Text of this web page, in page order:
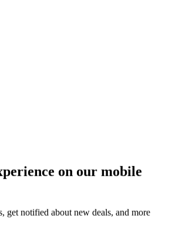
on our mobile
get notified about new deals, and more